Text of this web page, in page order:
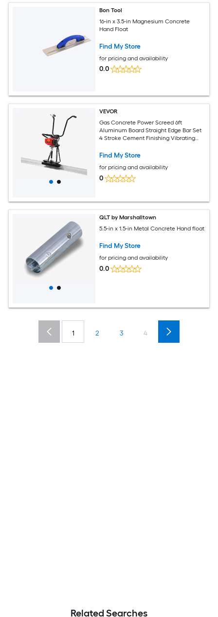
Bon Tool
16-in x 3.5-in Magnesium Concrete
Hand Float
Find My Store
for pricing and availability
0.0
VEVOR
Gas Concrete Power Screed 6ft
Aluminum Board Straight Edge Bar Set
4 Stroke Cement Finishing Vibrating
High Efficient Concrete Tools 6500RPM
Find My Store
for pricing and availability
0
QLT by Marshalltown
5.5-in x 1.5-in Metal Concrete Hand float
Find My Store
for pricing and availability
0.0
1 2 3 4
Related Searches